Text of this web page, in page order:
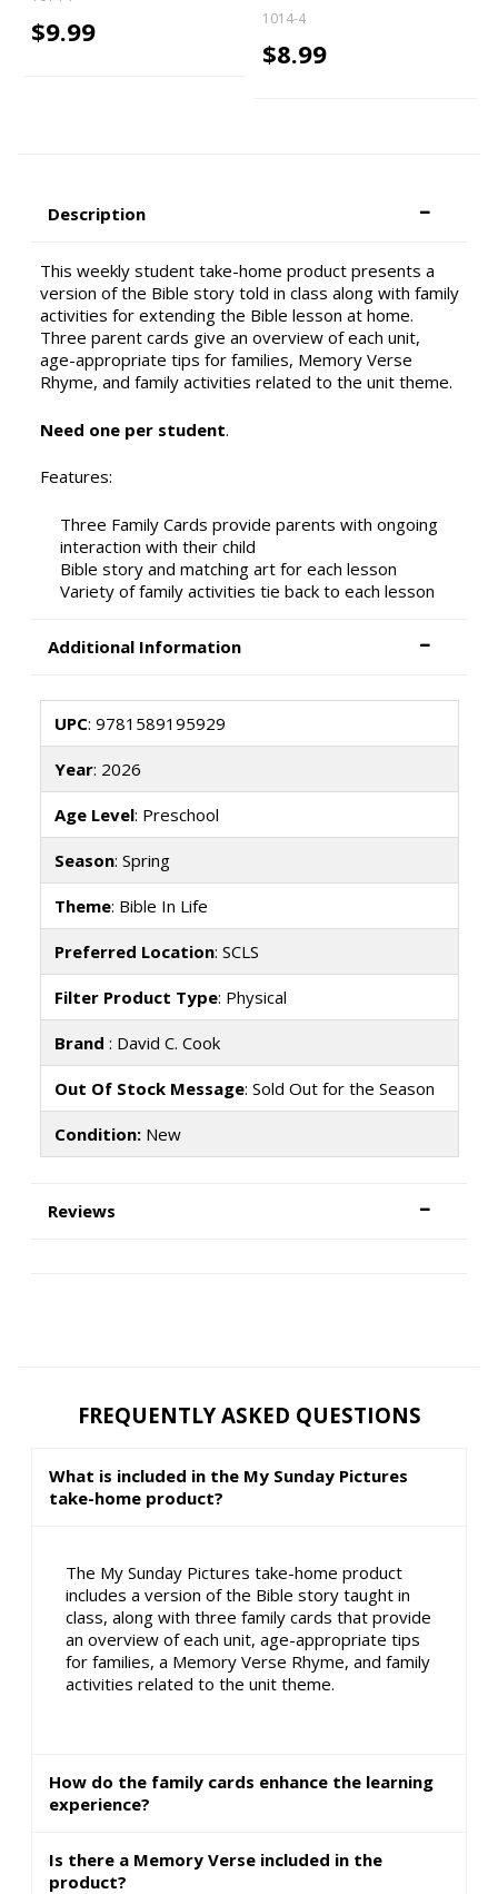
$9.99 1014-4
$8.99
Description
This weekly student take-home product presents a
version of the Bible story told in class along with family
activities for extending the Bible lesson at home.
Three parent cards give an overview of each unit,
age-appropriate tips for families, Memory Verse
Rhyme, and family activities related to the unit theme.
Need one per student.
Features:
Three Family Cards provide parents with ongoing
interaction with their child
Bible story and matching art for each lesson
Variety of family activities tie back to each lesson
Additional Information
UPC: 9781589195929
Year: 2026
Age Level: Preschool
Season: Spring
Theme: Bible In Life
Preferred Location: SCLS
Filter Product Type: Physical
Brand : David C. Cook
Out Of Stock Message: Sold Out for the Season
Condition:New
Reviews
FREQUENTLY ASKED QUESTIONS
What is included in the My Sunday Pictures
take-home product?
The My Sunday Pictures take-home product
includes a version of the Bible story taught in
class, along with three family cards that provide
an overview of each unit, age-appropriate tips
for families, a Memory Verse Rhyme, and family
activities related to the unit theme.
How do the family cards enhance the learning
experience?
Is there a Memory Verse included in the
product?